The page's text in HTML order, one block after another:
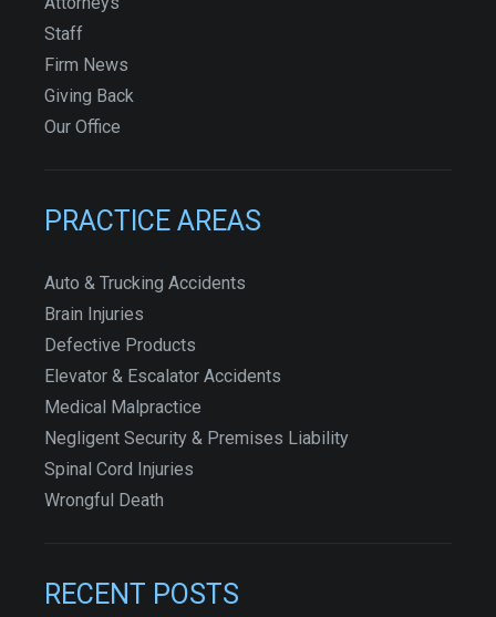
Staff
Firm News
Giving Back
Our Office
PRACTICE AREAS
Auto & Trucking Accidents
Brain Injuries
Defective Products
Elevator & Escalator Accidents
Medical Malpractice
Negligent Security & Premises Liability
Spinal Cord Injuries
Wrongful Death
RECENT POSTS